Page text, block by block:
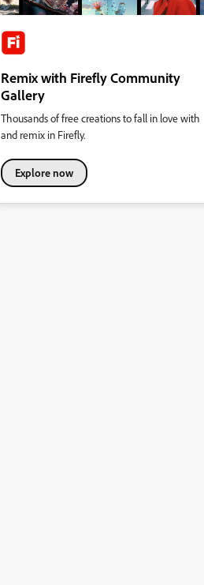
Remix with Firefly Community
Gallery
Thousands of free creations to fall in love with
and remix in Firefly.
Explore now